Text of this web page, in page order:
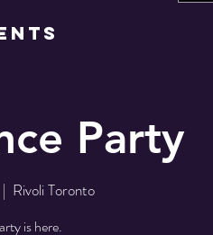
Party
Rivoli Toronto
is here.